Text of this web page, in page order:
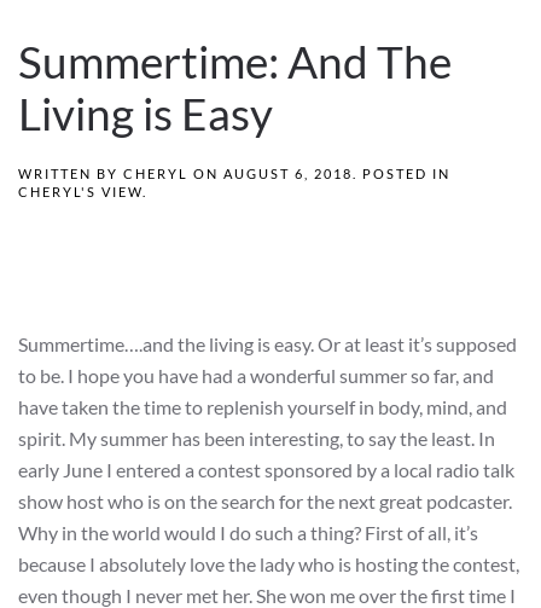
Summertime: And The
Living is Easy
WRITTEN BY CHERYL ON AUGUST 6, 2018
. POSTED IN
CHERYL'S VIEW
Summertime….and the living is easy. Or at least it’s supposed
to be. I hope you have had a wonderful summer so far, and
have taken the time to replenish yourself in body, mind, and
spirit. My summer has been interesting, to say the least. In
early June I entered a contest sponsored by a local radio talk
show host who is on the search for the next great podcaster.
Why in the world would I do such a thing? First of all, it’s
because I absolutely love the lady who is hosting the contest,
even though I never met her. She won me over the first time I